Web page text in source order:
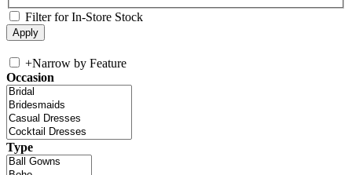
Filter for In-Store Stock
+Narrow by Feature
Occasion
Type